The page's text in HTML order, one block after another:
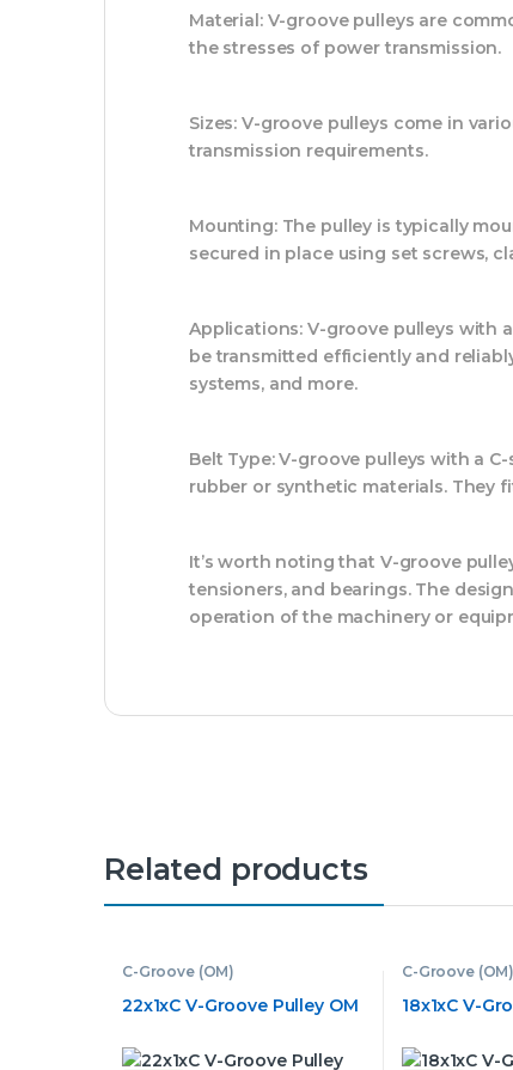
Material:V-groove pulleys are
the stresses of power transmission.
Sizes: V-groove pulleys come in
transmission requirements.
Mounting:The pulley is typically
secured in place using set screws,
Applications: V-groove pulleys with
be transmitted efficiently and
systems, and more.
Belt Type:V-groove pulleys with a
rubber or synthetic materials. They
It’s worth noting that V-groove
tensioners, and bearings. The
operation of the machinery or
Related products
C-Groove (OM)
22x1xC V-Groove Pulley OM
C-Groove (OM)
18x1xC V-